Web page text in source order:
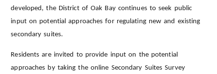
developed, the District of Oak Bay continues to seek public
input on potential approaches for regulating new and existing
secondary suites.
Residents are invited to provide input on the potential
approaches by taking the online Secondary Suites Survey